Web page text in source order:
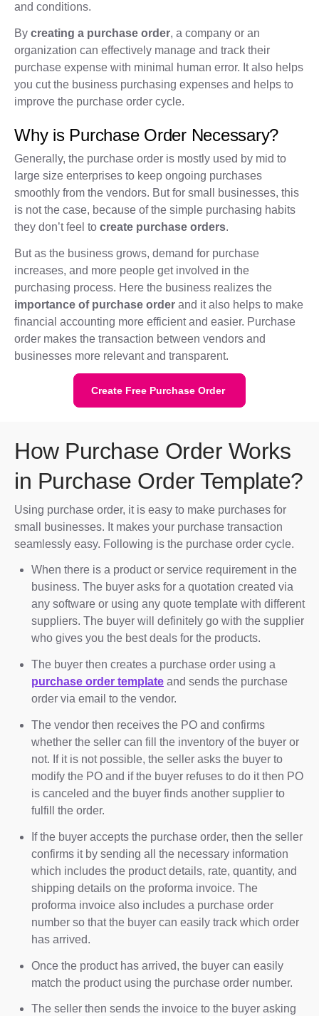
and conditions.
By creating a purchase order, a company or an
organization can effectively manage and track their
purchase expense with minimal human error. It also helps
you cut the business purchasing expenses and helps to
improve the purchase order cycle.
Why is Purchase Order Necessary?
Generally, the purchase order is mostly used by mid to
large size enterprises to keep ongoing purchases
smoothly from the vendors. But for small businesses, this
is not the case, because of the simple purchasing habits
they don’t feel to create purchase orders.
But as the business grows, demand for purchase
increases, and more people get involved in the
purchasing process. Here the business realizes the
importance of purchase order and it also helps to make
financial accounting more efficient and easier. Purchase
order makes the transaction between vendors and
businesses more relevant and transparent.
Create Free Purchase Order
How Purchase Order Works
in Purchase Order Template?
Using purchase order, it is easy to make purchases for
small businesses. It makes your purchase transaction
seamlessly easy. Following is the purchase order cycle.
When there is a product or service requirement in the
business. The buyer asks for a quotation created via
any software or using any quote template with different
suppliers. The buyer will definitely go with the supplier
who gives you the best deals for the products.
The buyer then creates a purchase order using a
purchase order template and sends the purchase
order via email to the vendor.
The vendor then receives the PO and confirms
whether the seller can fill the inventory of the buyer or
not. If it is not possible, the seller asks the buyer to
modify the PO and if the buyer refuses to do it then PO
is canceled and the buyer finds another supplier to
fulfill the order.
If the buyer accepts the purchase order, then the seller
confirms it by sending all the necessary information
which includes the product details, rate, quantity, and
shipping details on the proforma invoice. The
proforma invoice also includes a purchase order
number so that the buyer can easily track which order
has arrived.
Once the product has arrived, the buyer can easily
match the product using the purchase order number.
The seller then sends the invoice to the buyer asking